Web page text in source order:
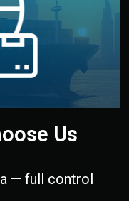
to your warehouse
Us
— full control